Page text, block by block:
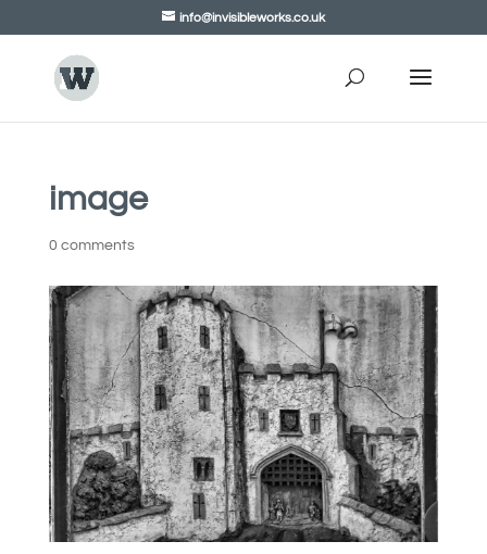
info@invisibleworks.co.uk
image
0 comments